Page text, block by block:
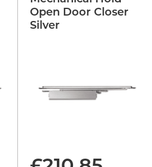
Open Door Closer
Silver